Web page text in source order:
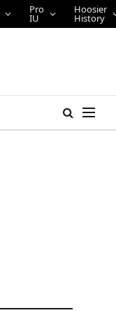
Pro
IU
Hoosier
History